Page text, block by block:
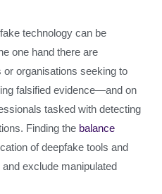
technology can be
one hand there are
organisations seeking to
falsified evidence—and on
tasked with detecting
Finding the balance
of deepfake tools and
exclude manipulated